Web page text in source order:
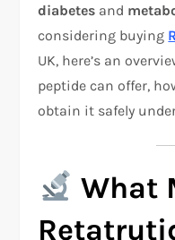
diabetes and
considering buying
UK, here’s an
peptide can offer,
obtain it safely
What